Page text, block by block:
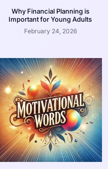
Why Financial Planning is
Important for Young Adults
February 24, 2026